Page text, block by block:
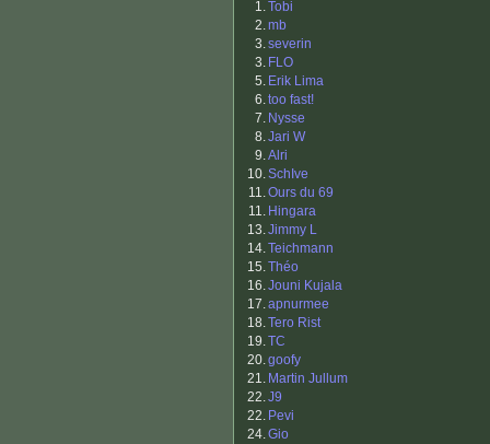
1.Tobi
2.mb
3.severin
3. FLO
5. Erik Lima
6.too fast!
7. Nysse
8.Jari W
9.Alri
10.SchIve
11.Ours du 69
11. Hingara
13.Jimmy L
14.Teichmann
15.Théo
16.Jouni Kujala
17.apnurmee
18.Tero Rist
19.TC
20.goofy
21. Martin Jullum
22.J9
22. Pevi
24.Gio